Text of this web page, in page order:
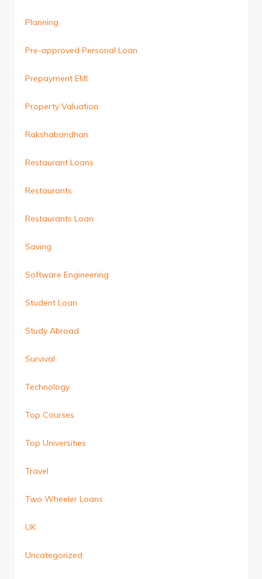
Planning
Pre-approved Personal Loan
Prepayment EMI
Property Valuation
Rakshabandhan
Restaurant Loans
Restaurants
Restaurants Loan
Saving
Software Engineering
Student Loan
Study Abroad
Survival
Technology
Top Courses
Top Universities
Travel
Two Wheeler Loans
UK
Uncategorized